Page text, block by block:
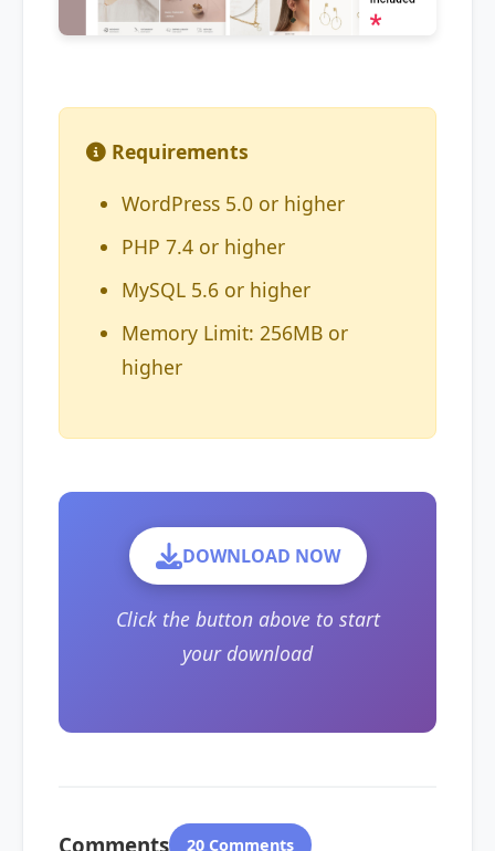
Requirements
WordPress 5.0 or higher
PHP 7.4 or higher
MySQL 5.6 or higher
Memory Limit: 256MB or
higher
DOWNLOAD NOW
Click the button above to start
your download
Comments 20 Comments